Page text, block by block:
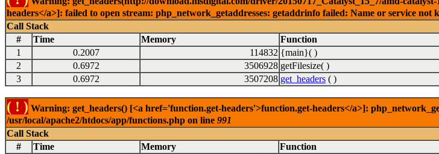
headers</a>]: failed to open stream: php_network_getaddresses: getaddrinfo failed: Name or service
Call Stack
#
Time Memory Function
1
0.2007 114832 {main}( )
2
0.6972 3506928 getFilesize( )
3
0.6972 3507208 get_headers ( )
( ! ) Warning: get_headers() [<a href='function.get-headers'>function.get-headers</a>]:
/usr/local/apache2/htdocs/app/functions.php on line 991
Call Stack
#
Time Memory Function